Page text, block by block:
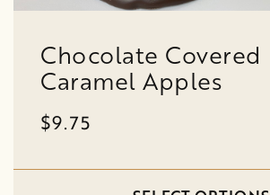
Chocolate Covered
Caramel Apples
$9.75